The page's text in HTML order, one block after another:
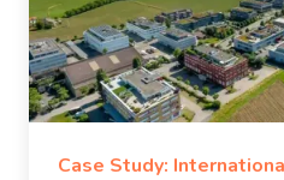
Case Study: